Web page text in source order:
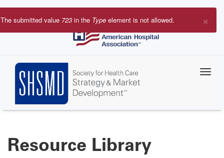
Skip
to
×
Error
The submitted value 723 in the Type element is not allowed.
Resource Library